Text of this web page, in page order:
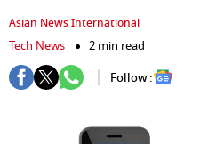
Asian News International
Tech News
2 min read
Follow :